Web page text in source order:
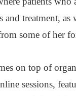
and treatment,
some of her
on top of
sessions,